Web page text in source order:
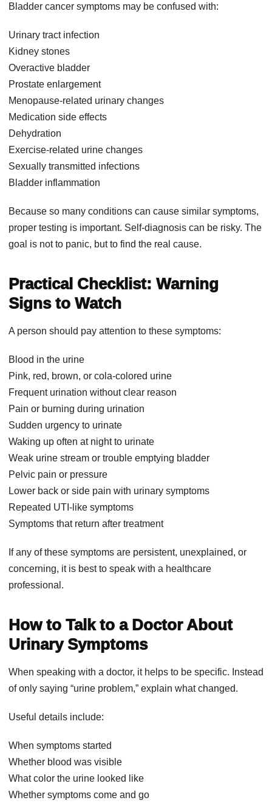
Bladder cancer symptoms may be confused with:
Urinary tract infection
Kidney stones
Overactive bladder
Prostate enlargement
Menopause-related urinary changes
Medication side effects
Dehydration
Exercise-related urine changes
Sexually transmitted infections
Bladder inflammation
Because so many conditions can cause similar symptoms,
proper testing is important. Self-diagnosis can be risky. The
goal is not to panic, but to find the real cause.
Practical Checklist: Warning
Signs to Watch
A person should pay attention to these symptoms:
Blood in the urine
Pink, red, brown, or cola-colored urine
Frequent urination without clear reason
Pain or burning during urination
Sudden urgency to urinate
Waking up often at night to urinate
Weak urine stream or trouble emptying bladder
Pelvic pain or pressure
Lower back or side pain with urinary symptoms
Repeated UTI-like symptoms
Symptoms that return after treatment
If any of these symptoms are persistent, unexplained, or
concerning, it is best to speak with a healthcare
professional.
How to Talk to a Doctor About
Urinary Symptoms
When speaking with a doctor, it helps to be specific. Instead
of only saying “urine problem,” explain what changed.
Useful details include:
When symptoms started
Whether blood was visible
What color the urine looked like
Whether symptoms come and go